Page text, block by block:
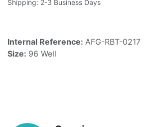
Shipping: 2-3 Business Days
Internal Reference: AFG-RBT-0217
Size: 96 Well